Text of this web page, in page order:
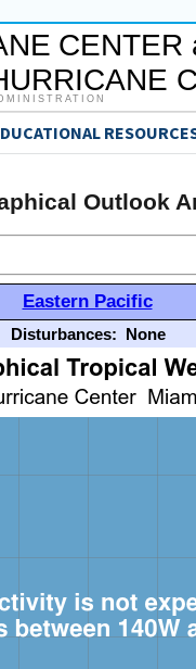
CENTER
Outlook
Eastern Pacific
Disturbances: None